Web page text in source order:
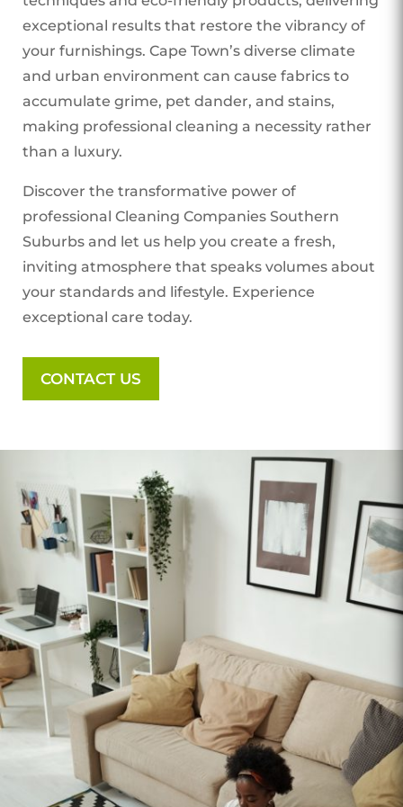
exceptional results that restore the vibrancy of
your furnishings. Cape Town’s diverse climate
and urban environment can cause fabrics to
accumulate grime, pet dander, and stains,
making professional cleaning a necessity rather
than a luxury.
Discover the transformative power of
professional Cleaning Companies Southern
Suburbs and let us help you create a fresh,
inviting atmosphere that speaks volumes about
your standards and lifestyle. Experience
exceptional care today.
CONTACT US